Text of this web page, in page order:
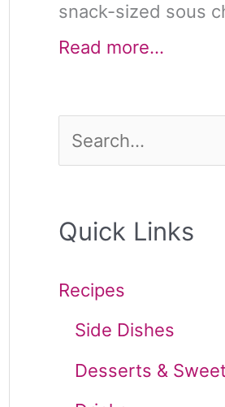
snack-sized sous
Read more…
e
r
Quick Links
Recipes
Side Dishes
Desserts &